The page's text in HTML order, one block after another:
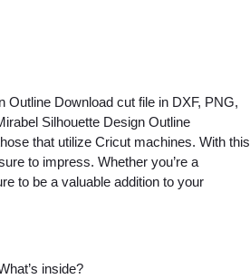
Outline Download cut file in DXF, PNG,
Silhouette Design Outline
that utilize Cricut machines. With this
to impress. Whether you’re a
to be a valuable addition to your
inside?